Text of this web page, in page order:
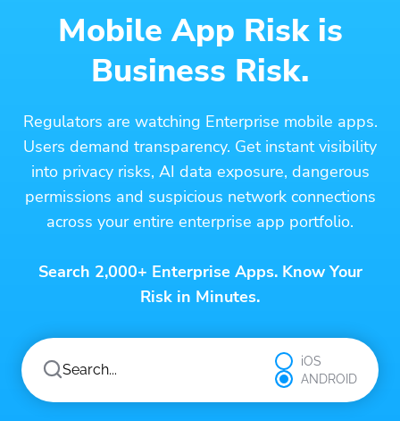
Mobile App Risk is
Business Risk.
Regulators are watching Enterprise mobile apps.
Users demand transparency. Get instant visibility
into privacy risks, AI data exposure, dangerous
permissions and suspicious network connections
across your entire enterprise app portfolio.
Search 2,000+ Enterprise Apps. Know Your
Risk in Minutes.
iOS
ANDROID